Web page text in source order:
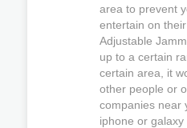
area to prevent
entertain on their
Adjustable
up to a certain
certain area, it
other people or
companies near
iphone or